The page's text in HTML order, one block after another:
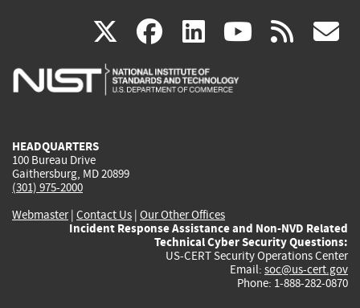
X(link
is
facebook
(link
is
linkedin
(link
is
(link rss
HEADQUARTERS
100 Bureau Drive
Gaithersburg, MD 20899
(301) 975-2000
Webmaster| Contact Us | Our Other Offices
Incident Response Assistance and Non-NVD Related
Technical Cyber Security Questions:
US-CERT Security Operations Center
Email: soc@us-cert.gov
Phone: 1-888-282-0870